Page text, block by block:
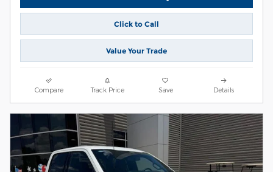
Click to Call
Value Your Trade
Compare Track Price Save Details